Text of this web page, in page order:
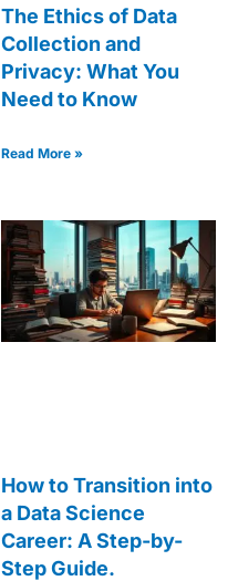
The Ethics of Data
Collection and
Privacy: What You
Need to Know
Read More »
How to Transition into
a Data Science
Career: A Step-by-
Step Guide.